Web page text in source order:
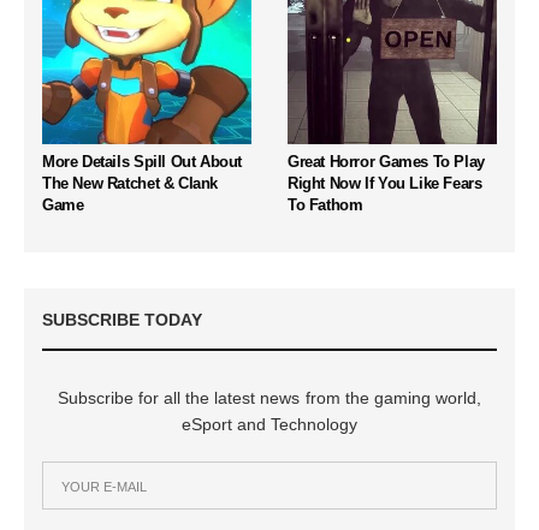
More Details Spill Out About
The New Ratchet & Clank
Game
Great Horror Games To Play
Right Now If You Like Fears
To Fathom
SUBSCRIBE TODAY
Subscribe for all the latest news from the gaming world,
eSport and Technology